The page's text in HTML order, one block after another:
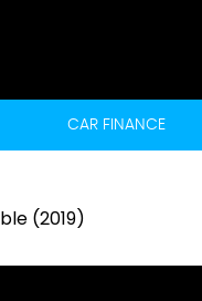
CAR FINANCE
(2019)